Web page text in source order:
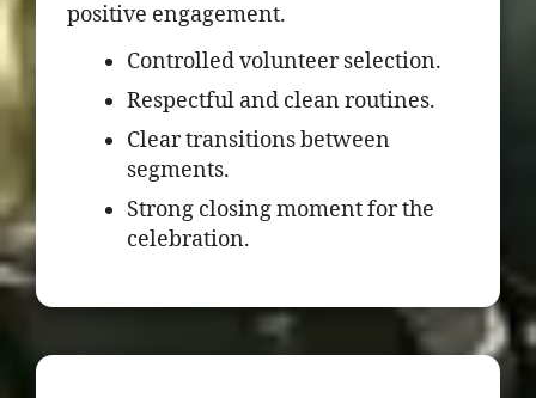
positive engagement.
Controlled volunteer selection.
Respectful and clean routines.
Clear transitions between
segments.
Strong closing moment for the
celebration.